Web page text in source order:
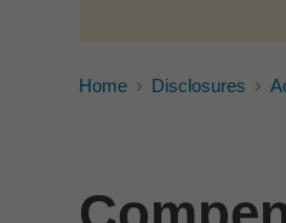
Home Disclosures